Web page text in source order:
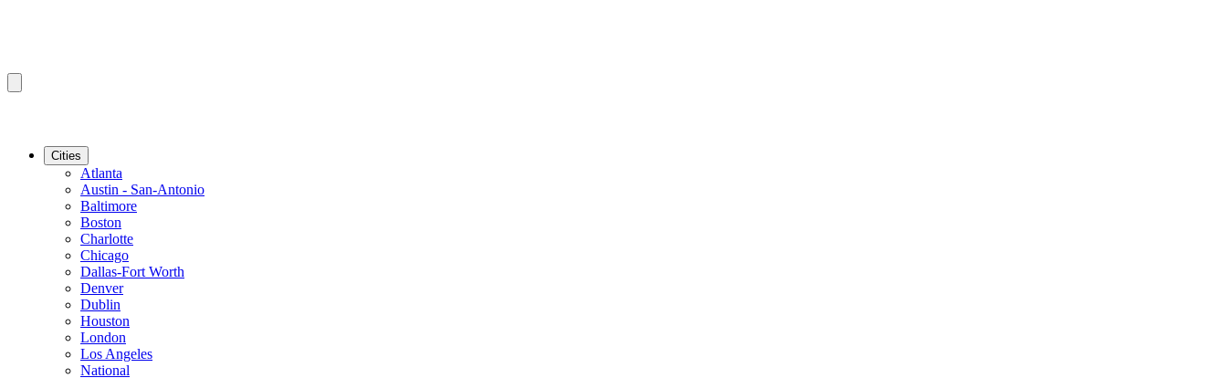
Cities
Atlanta
Austin - San-Antonio
Baltimore
Boston
Charlotte
Chicago
Dallas-Fort Worth
Denver
Dublin
Houston
London
Los Angeles
National